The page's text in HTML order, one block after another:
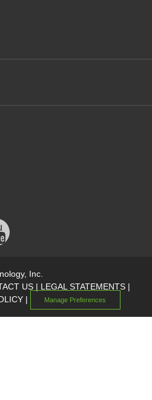
Inc.
US | LEGAL STATEMENTS |
| Manage Preferences